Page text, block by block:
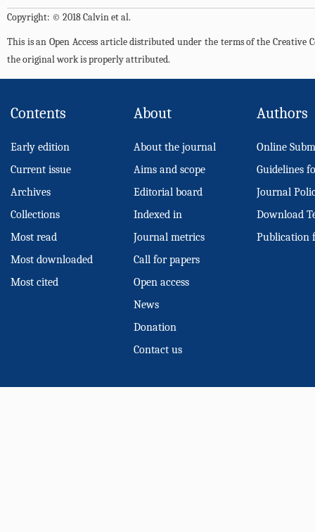
Copyright: © 2018 Calvin et al.
This is an Open Access article distributed under the terms of the
the original work is properly attributed.
Contents
Early edition
Current issue
Archives
Collections
Most read
Most downloaded
Most cited
About
About the journal
Aims and scope
Editorial board
Indexed in
Journal metrics
Call for papers
Open access
News
Donation
Contact us
Authors
Online
Guidelines
Journal
Download
Publication